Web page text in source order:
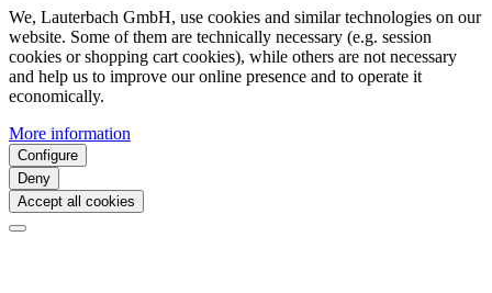
We, Lauterbach GmbH, use cookies and similar technologies on our
website. Some of them are technically necessary (e.g. session
cookies or shopping cart cookies), while others are not necessary
and help us to improve our online presence and to operate it
economically.
More information
Configure
Deny
Accept all cookies